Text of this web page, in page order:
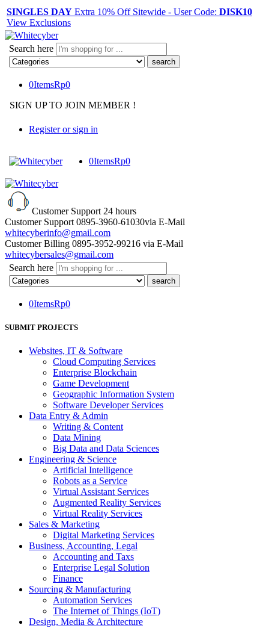
SINGLES DAY Extra 10% Off Sitewide - User Code: DISK10
View Exclusions
Search here
0ItemsRp0
SIGN UP TO JOIN MEMBER !
Register or sign in
0ItemsRp0
Customer Support 24 hours
Customer Support 0895-3960-61030via E-Mail
whitecyberinfo@gmail.com
Customer Billing 0895-3952-99216 via E-Mail
whitecybersales@gmail.com
Search here
0ItemsRp0
SUBMIT PROJECTS
Websites, IT & Software
Cloud Computing Services
Enterprise Blockchain
Game Development
Geographic Information System
Software Developer Services
Data Entry & Admin
Writing & Content
Data Mining
Big Data and Data Sciences
Engineering & Science
Artificial Intelligence
Robots as a Service
Virtual Assistant Services
Augmented Reality Services
Virtual Reality Services
Sales & Marketing
Digital Marketing Services
Business, Accounting, Legal
Accounting and Taxs
Enterprise Legal Solution
Finance
Sourcing & Manufacturing
Automation Services
The Internet of Things (IoT)
Design, Media & Architecture